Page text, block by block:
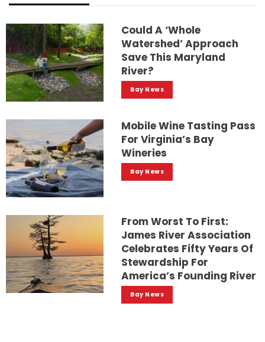
Could A ‘whole
Watershed’ Approach
Save This Maryland
River?
Bay News
Mobile Wine Tasting Pass
For Virginia’s Bay
Wineries
Bay News
From Worst To First:
James River Association
Celebrates Fifty Years Of
Stewardship For
America’s Founding River
Bay News